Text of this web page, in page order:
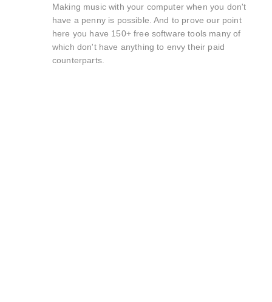
Making music with your computer when you don't
have a penny is possible. And to prove our point
here you have 150+ free software tools many of
which don't have anything to envy their paid
counterparts.